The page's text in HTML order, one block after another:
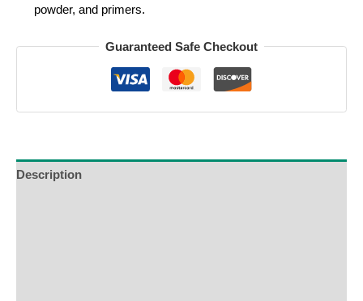
powder, and primers.
Guaranteed Safe Checkout
Description